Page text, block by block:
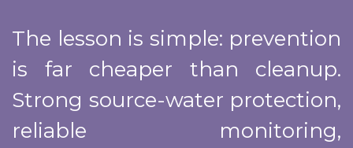
The lesson is simple: prevention
is far cheaper than cleanup.
Strong source-water protection,
reliable monitoring,